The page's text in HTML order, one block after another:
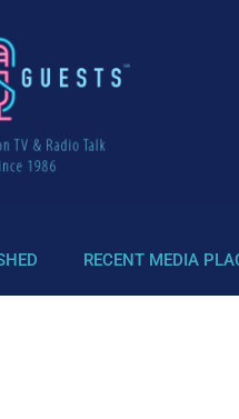
RECENT MEDIA